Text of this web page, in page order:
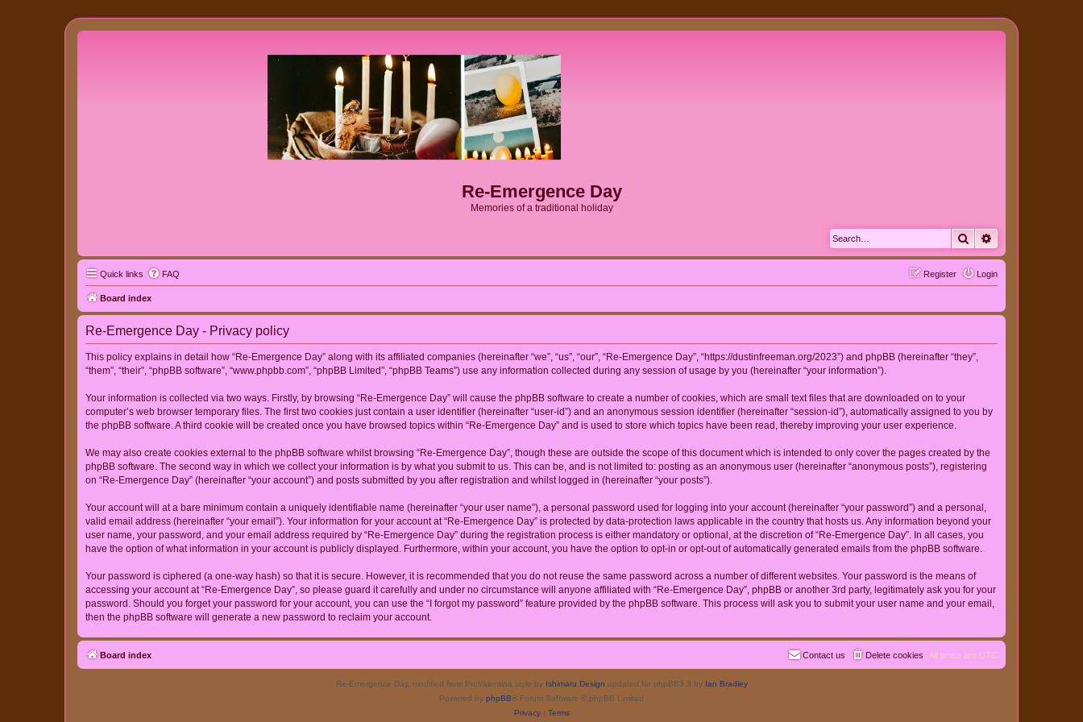
Re-Emergence Day
Memories of a traditional holiday
Search
Quick links FAQ Login
Register
Board index
Re-Emergence Day - Privacy policy
This policy explains in detail how “Re-Emergence Day” along with its affiliated companies (hereinafter “we”, “us”, “our”, “Re-Emergence Day”, “https://dustinfreeman.org/2023”) and phpBB (hereinafter “they”,
“them”, “their”, “phpBB software”, “www.phpbb.com”, “phpBB Limited”, “phpBB Teams”) use any information collected during any session of usage by you (hereinafter “your information”).
Your information is collected via two ways. Firstly, by browsing “Re-Emergence Day” will cause the phpBB software to create a number of cookies, which are small text files that are downloaded on to your
computer’s web browser temporary files. The first two cookies just contain a user identifier (hereinafter “user-id”) and an anonymous session identifier (hereinafter “session-id”), automatically assigned to you by
the phpBB software. A third cookie will be created once you have browsed topics within “Re-Emergence Day” and is used to store which topics have been read, thereby improving your user experience.
We may also create cookies external to the phpBB software whilst browsing “Re-Emergence Day”, though these are outside the scope of this document which is intended to only cover the pages created by the
phpBB software. The second way in which we collect your information is by what you submit to us. This can be, and is not limited to: posting as an anonymous user (hereinafter “anonymous posts”), registering
on “Re-Emergence Day” (hereinafter “your account”) and posts submitted by you after registration and whilst logged in (hereinafter “your posts”).
Your account will at a bare minimum contain a uniquely identifiable name (hereinafter “your user name”), a personal password used for logging into your account (hereinafter “your password”) and a personal,
valid email address (hereinafter “your email”). Your information for your account at “Re-Emergence Day” is protected by data-protection laws applicable in the country that hosts us. Any information beyond your
user name, your password, and your email address required by “Re-Emergence Day” during the registration process is either mandatory or optional, at the discretion of “Re-Emergence Day”. In all cases, you
have the option of what information in your account is publicly displayed. Furthermore, within your account, you have the option to opt-in or opt-out of automatically generated emails from the phpBB software.
Your password is ciphered (a one-way hash) so that it is secure. However, it is recommended that you do not reuse the same password across a number of different websites. Your password is the means of
accessing your account at “Re-Emergence Day”, so please guard it carefully and under no circumstance will anyone affiliated with “Re-Emergence Day”, phpBB or another 3rd party, legitimately ask you for your
password. Should you forget your password for your account, you can use the “I forgot my password” feature provided by the phpBB software. This process will ask you to submit your user name and your email,
then the phpBB software will generate a new password to reclaim your account.
Board index All times are UTC
Delete cookies
Contact us
Re-Emergence Day, modified from ProValentina style by Ishimaru Design updated for phpBB3.3 by Ian Bradley
Powered by phpBB® Forum Software © phpBB Limited
Privacy| Terms